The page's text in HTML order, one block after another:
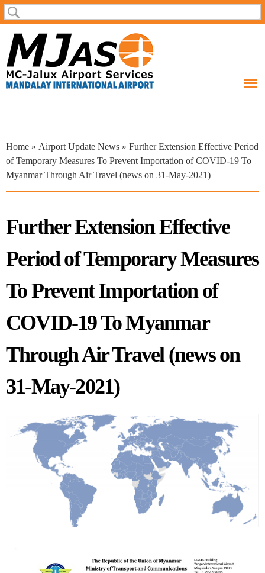
Skip to
main
Search form
Search
You are here
Home » Airport Update News » Further Extension Effective Period
of Temporary Measures To Prevent Importation of COVID-19 To
Myanmar Through Air Travel (news on 31-May-2021)
Further Extension Effective
Period of Temporary Measures
To Prevent Importation of
COVID-19 To Myanmar
Through Air Travel (news on
31-May-2021)